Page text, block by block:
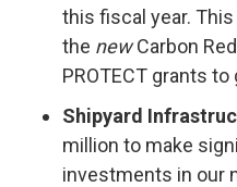
this fiscal year.
the newCarbon
PROTECT grants
Shipyard
million to make
investments in our